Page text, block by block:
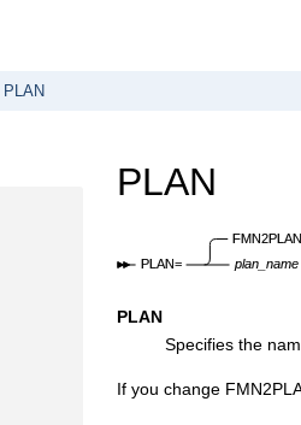
PLAN
PLAN
PLAN
Specifies the
If you change FMN